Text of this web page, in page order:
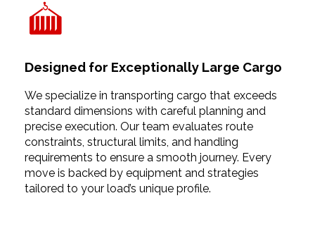
Designed for Exceptionally Large Cargo
We specialize in transporting cargo that exceeds
standard dimensions with careful planning and
precise execution. Our team evaluates route
constraints, structural limits, and handling
requirements to ensure a smooth journey. Every
move is backed by equipment and strategies
tailored to your load’s unique profile.